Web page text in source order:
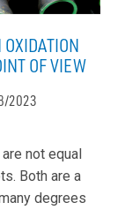
OF VIEW
2023
not equal
Both are a
degrees